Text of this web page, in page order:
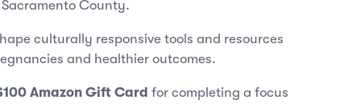
County.
culturally responsive tools and resources
and healthier outcomes.
Amazon Gift Card for completing a focus